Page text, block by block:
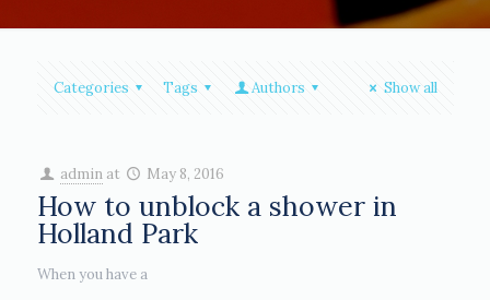
Categories Tags Authors Show all
admin at May 8, 2016
How to unblock a shower in
Holland Park
When you have a